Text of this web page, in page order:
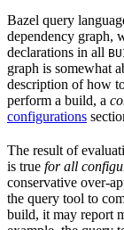
Bazel query
dependency graph,
declarations in all
graph is somewhat
description of how
perform a build, a
configurations
The result of
is true for all
conservative over-
the query tool to
build, it may report